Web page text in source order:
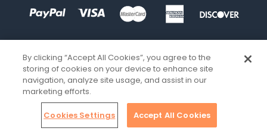
By clicking “Accept All Cookies”, you agree to the
storing of cookies on your device to enhance site
navigation, analyze site usage, and assist in our
marketing efforts.
Cookies Settings Accept All Cookies